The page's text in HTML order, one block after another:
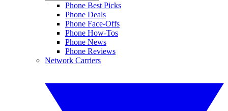
Phone Best Picks
Phone Deals
Phone Face-Offs
Phone How-Tos
Phone News
Phone Reviews
Network Carriers